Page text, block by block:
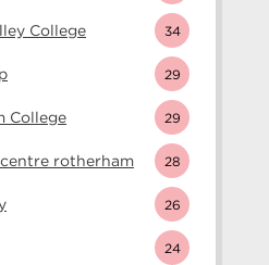
College 34
29
College 29
rotherham 28
26
24